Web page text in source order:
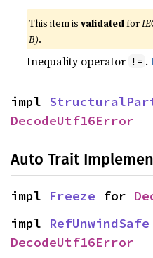
This item isvalidatedfor
B).
Inequality operator != .
impl
DecodeUtf16Error
Auto Trait
impl Freeze for
impl RefUnwindSafe
DecodeUtf16Error